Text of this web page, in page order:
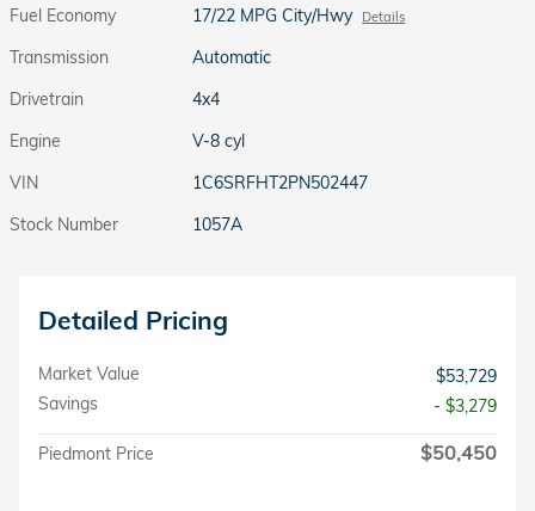
Fuel Economy
17/22 MPG City/Hwy Details
Transmission
Automatic
Drivetrain
4x4
Engine
V-8 cyl
VIN
1C6SRFHT2PN502447
Stock Number
1057A
Detailed Pricing
Market Value
$53,729
Savings
- $3,279
Piedmont Price $50,450